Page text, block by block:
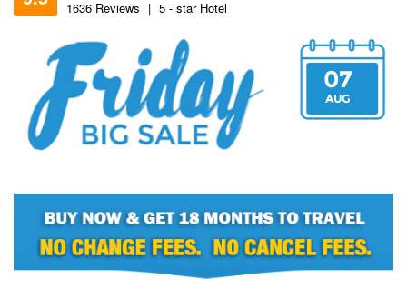
1636 Reviews | 5 - star Hotel
9.2
9.5
9.4
10
07
AUG